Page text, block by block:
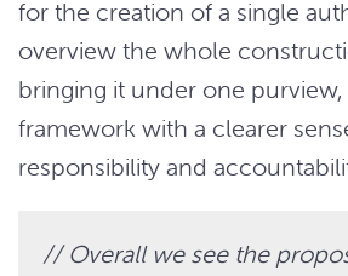
for the creation of a single
overview the whole
bringing it under one purview,
framework with a clearer
responsibility and
// Overall we see the